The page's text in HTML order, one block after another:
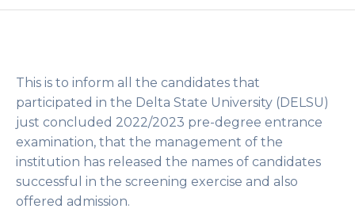
This is to inform all the candidates that
participated in the Delta State University (DELSU)
just concluded 2022/2023 pre-degree entrance
examination, that the management of the
institution has released the names of candidates
successful in the screening exercise and also
offered admission.